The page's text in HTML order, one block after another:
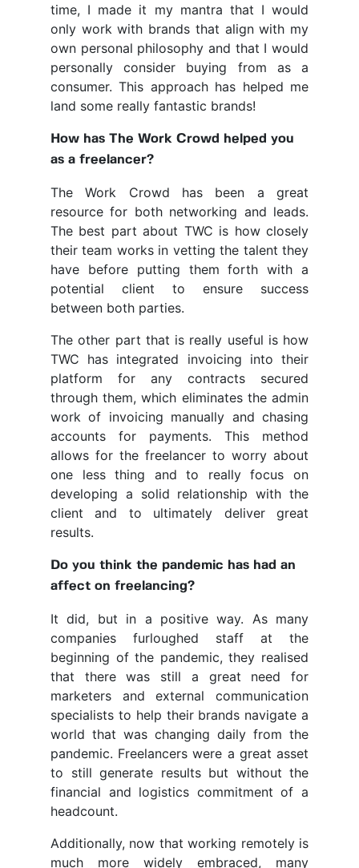
time, I made it my mantra that I would
only work with brands that align with my
own personal philosophy and that I would
personally consider buying from as a
consumer. This approach has helped me
land some really fantastic brands!
How has The Work Crowd helped you
as a freelancer?
The Work Crowd has been a great
resource for both networking and leads.
The best part about TWC is how closely
their team works in vetting the talent they
have before putting them forth with a
potential client to ensure success
between both parties.
The other part that is really useful is how
TWC has integrated invoicing into their
platform for any contracts secured
through them, which eliminates the admin
work of invoicing manually and chasing
accounts for payments. This method
allows for the freelancer to worry about
one less thing and to really focus on
developing a solid relationship with the
client and to ultimately deliver great
results.
Do you think the pandemic has had an
affect on freelancing?
It did, but in a positive way. As many
companies furloughed staff at the
beginning of the pandemic, they realised
that there was still a great need for
marketers and external communication
specialists to help their brands navigate a
world that was changing daily from the
pandemic. Freelancers were a great asset
to still generate results but without the
financial and logistics commitment of a
headcount.
Additionally, now that working remotely is
much more widely embraced, many